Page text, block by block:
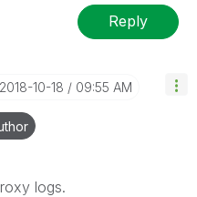
Reply
‎2018-10-18 09:55 AM
logs.